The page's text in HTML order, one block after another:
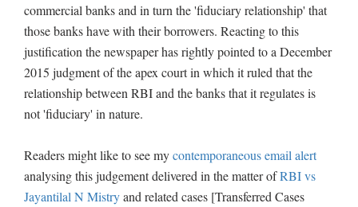
commercial banks and in turn the 'fiduciary relationship' that
those banks have with their borrowers. Reacting to this
justification the newspaper has rightly pointed to a December
2015 judgment of the apex court in which it ruled that the
relationship between RBI and the banks that it regulates is
not 'fiduciary' in nature.
Readers might like to see mycontemporaneous email alert
analysing this judgement delivered in the matter ofRBI vs
Jayantilal N Mistryand related cases [Transferred Cases